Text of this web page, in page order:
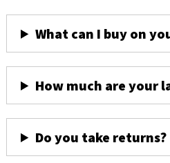
What can I buy on
How much are your
Do you take returns?